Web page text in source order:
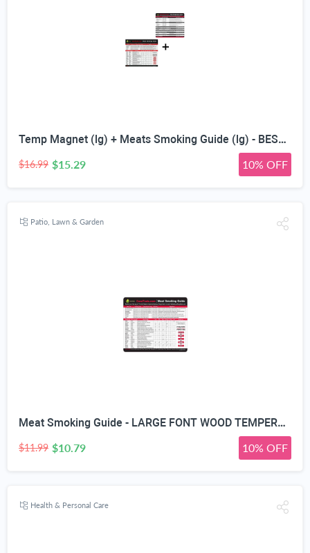
Temp Magnet (lg) + Meats Smoking Guide (lg) - BEST WOOD TEMPERATURE CHART - 20 Type of Flavor Profiles Including Hickory & Apple for Smoker Box - Chips Chunk Log Pellets Smoked - Top BBQ Accessories
$16.99 $15.29 10% OFF
Patio, Lawn & Garden
Meat Smoking Guide - LARGE FONT WOOD TEMPERATURE CHART - Outdoor Magnet 20 Types Flavor Profiles & Strengths for Smoker Box - Chips Chunks Log Pellets Can Be Smoked - Voted Top BBQ Accessories for Dad
$11.99 $10.79 10% OFF
Health & Personal Care